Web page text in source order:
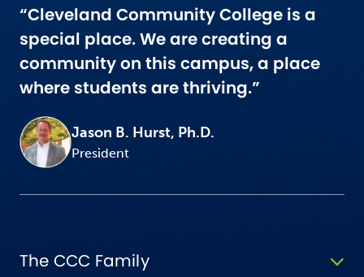
“Cleveland Community College is a
special place. We are creating a
community on this campus, a place
where students are thriving.”
Jason B. Hurst, Ph.D.
President
The CCC Family